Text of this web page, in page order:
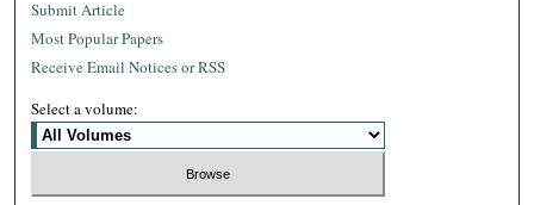
Submit Article
Most Popular Papers
Receive Email Notices or RSS
Select a volume: